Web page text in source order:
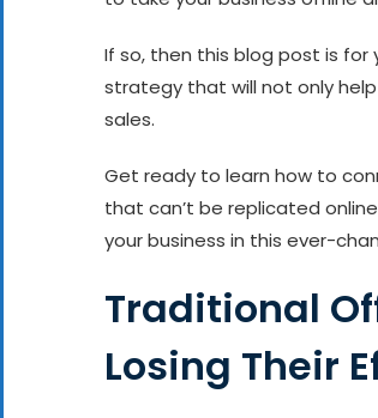
If so, then this blog post is
strategy that will not only
sales.
Get ready to learn how to
that can’t be replicated
your business in this ever-
Traditional
Losing Their